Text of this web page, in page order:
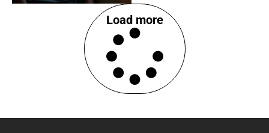
Load more